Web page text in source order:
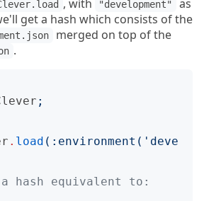
, with "development"
as
get a hash which consists of the
merged on top of the
.
;
. load (: environment (' deve
hash equivalent to: